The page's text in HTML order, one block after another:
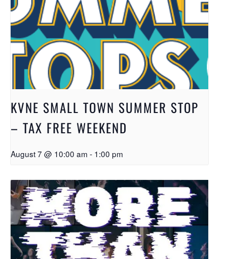
KVNE SMALL TOWN SUMMER STOP
– TAX FREE WEEKEND
August 7 @ 10:00 am - 1:00 pm